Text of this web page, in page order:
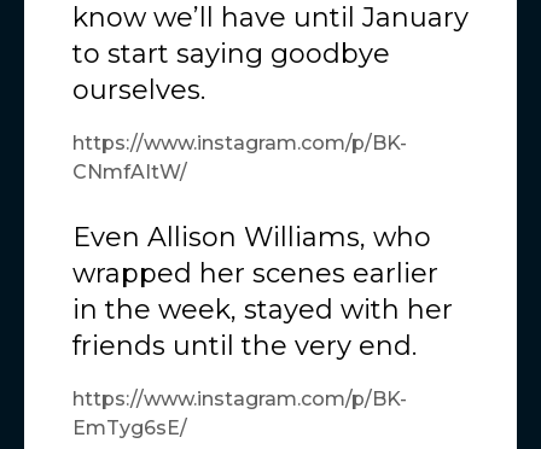
know we’ll have until January
to start saying goodbye
ourselves.
https://www.instagram.com/p/BK-
CNmfAItW/
Even Allison Williams, who
wrapped her scenes earlier
in the week, stayed with her
friends until the very end.
https://www.instagram.com/p/BK-
EmTyg6sE/